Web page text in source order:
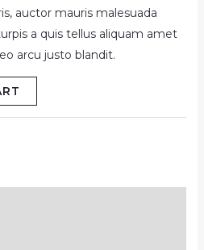
auctor mauris malesuada
a quis tellus aliquam amet
arcu justo blandit.